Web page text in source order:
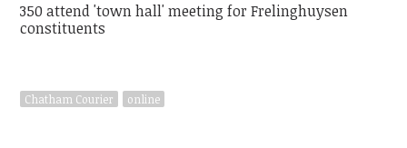
350 attend 'town hall' meeting for Frelinghuysen
constituents
Chatham Courier online